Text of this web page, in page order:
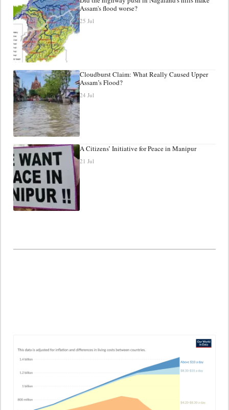
Assam's flood worse?
25 Jul
Cloudburst Claim: What Really Caused Upper
Assam’s Flood?
24 Jul
A Citizens’ Initiative for Peace in Manipur
21 Jul